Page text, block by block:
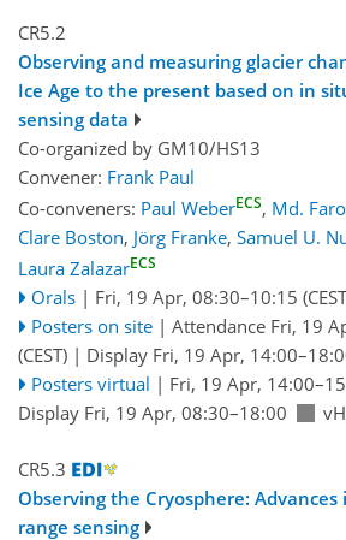
CR5.2
Observing and measuring glacier
Ice Age to the present based on in
sensing data
Co-organized by GM10/HS13
Convener: Frank Paul
Co-conveners: Paul WeberECS, Md.
Clare Boston, Jörg Franke, Samuel U.
Laura ZalazarECS
Orals | Fri, 19 Apr, 08:30–10:15
Posters on site | Attendance Fri, 19
(CEST) | Display Fri, 19 Apr,
Posters virtual | Fri, 19 Apr, 14:00
Display Fri, 19 Apr, 08:30–18:00
CR5.3
Observing the Cryosphere:
range sensing